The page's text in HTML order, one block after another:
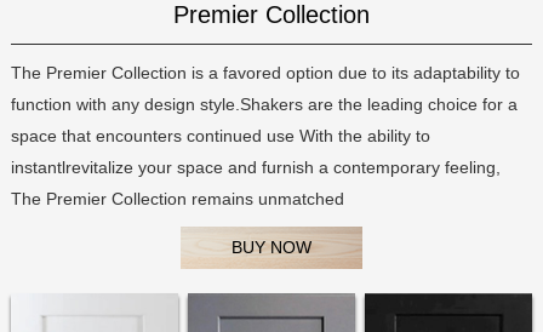
Premier Collection
The Premier Collection is a favored option due to its adaptability to
function with any design style.Shakers are the leading choice for a
space that encounters continued use With the ability to
instantlrevitalize your space and furnish a contemporary feeling,
The Premier Collection remains unmatched
BUY NOW